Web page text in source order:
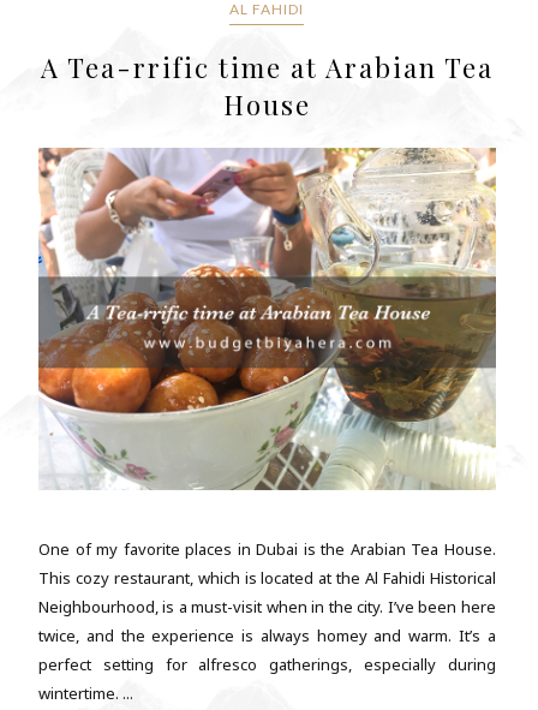
AL FAHIDI
A Tea-rrific time at Arabian Tea
House
One of my favorite places in Dubai is the Arabian Tea House.
This cozy restaurant, which is located at the Al Fahidi Historical
Neighbourhood, is a must-visit when in the city. I’ve been here
twice, and the experience is always homey and warm. It’s a
perfect setting for alfresco gatherings, especially during
wintertime. ...